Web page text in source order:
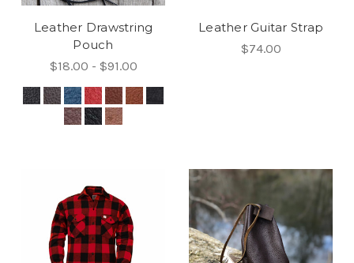
Leather Drawstring
Pouch
$18.00 - $91.00
Leather Guitar Strap
$74.00